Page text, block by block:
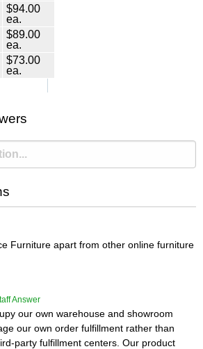
$94.00
ea.
$89.00
ea.
$73.00
ea.
Furniture apart from other online furniture
Answer
our own warehouse and showroom
our own order fulfillment rather than
party fulfillment centers. Our product